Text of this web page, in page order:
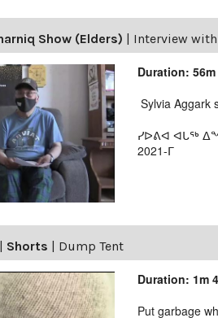
Show (Elders) | Interview
Duration:
Sylvia Aggark
ᓯᐅᕕᐊ ᐊᒐᖅ
2021-ᒥ
Shorts Dump Tent
Duration: 1m
Put garbage